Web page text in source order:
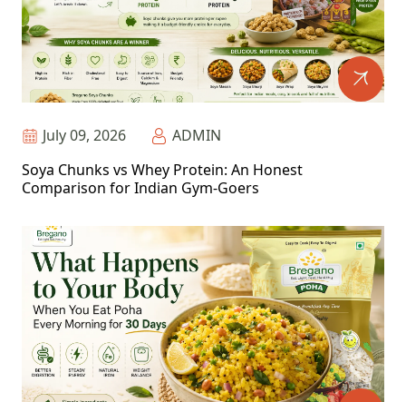
July 09, 2026
ADMIN
Soya Chunks vs Whey Protein: An Honest
Comparison for Indian Gym-Goers